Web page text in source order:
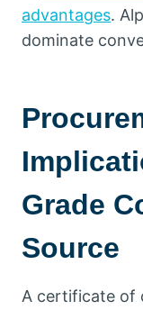
advantages.
dominate
Grade
Source
A certificate of